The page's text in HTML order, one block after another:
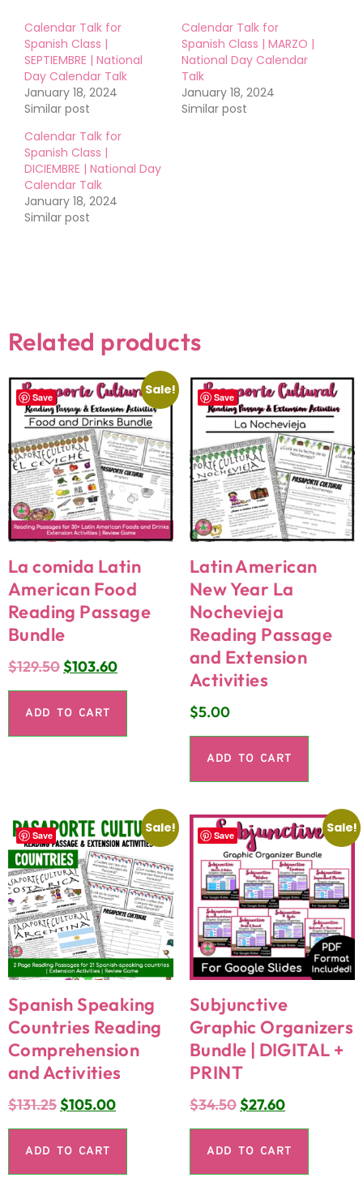
Calendar Talk for
Spanish Class |
SEPTIEMBRE | National
Day Calendar Talk
January 18, 2024
Similar post
Calendar Talk for
Spanish Class | MARZO |
National Day Calendar
Talk
January 18, 2024
Similar post
Calendar Talk for
Spanish Class |
DICIEMBRE | National Day
Calendar Talk
January 18, 2024
Similar post
Related products
Save Sale!
La comida Latin
American Food
Reading Passage
Bundle
$129.50$103.60
ADD TO CART
Save
Latin American
New Year La
Nochevieja
Reading Passage
and Extension
Activities
$5.00
ADD TO CART
Save Sale!
Spanish Speaking
Countries Reading
Comprehension
and Activities
$131.25$105.00
ADD TO CART
Save Sale!
Subjunctive
Graphic Organizers
Bundle | DIGITAL +
PRINT
$34.50$27.60
ADD TO CART